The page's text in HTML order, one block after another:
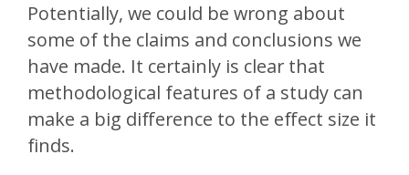
Potentially, we could be wrong about
some of the claims and conclusions we
have made. It certainly is clear that
methodological features of a study can
make a big difference to the effect size it
finds.